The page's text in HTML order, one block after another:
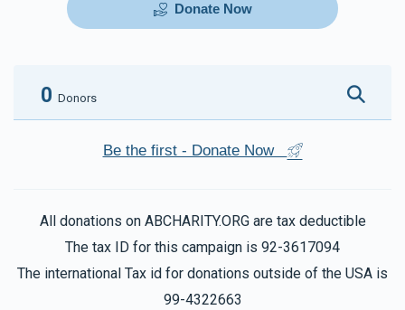
Donate Now
0 Donors
Be the first - Donate Now
All donations on ABCHARITY.ORG are tax deductible
The tax ID for this campaign is 92-3617094
The international Tax id for donations outside of the USA is
99-4322663